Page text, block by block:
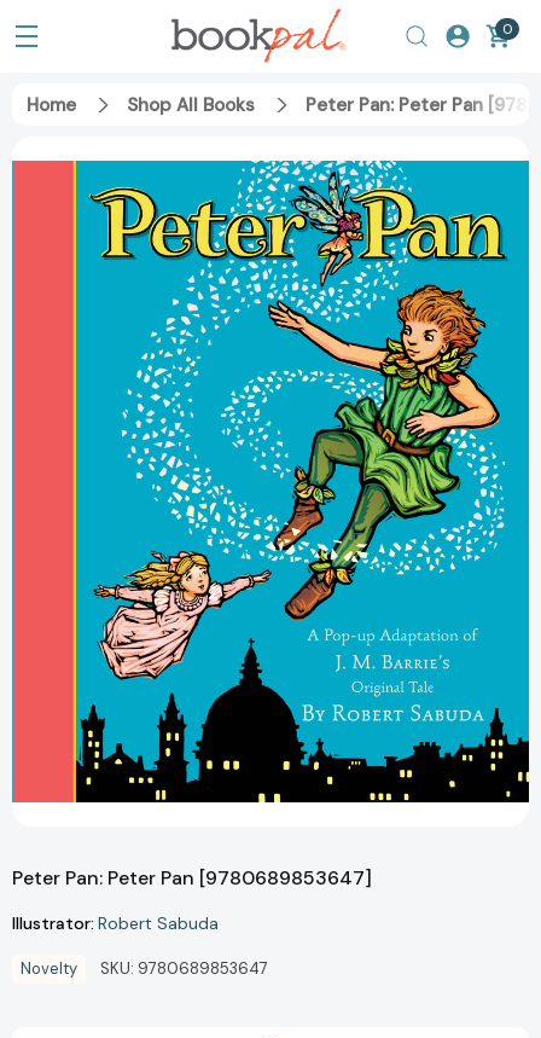
0
Home Shop All Books Peter Pan: Peter Pan
Peter Pan: Peter Pan [9780689853647]
Illustrator: Robert Sabuda
Novelty SKU: 9780689853647